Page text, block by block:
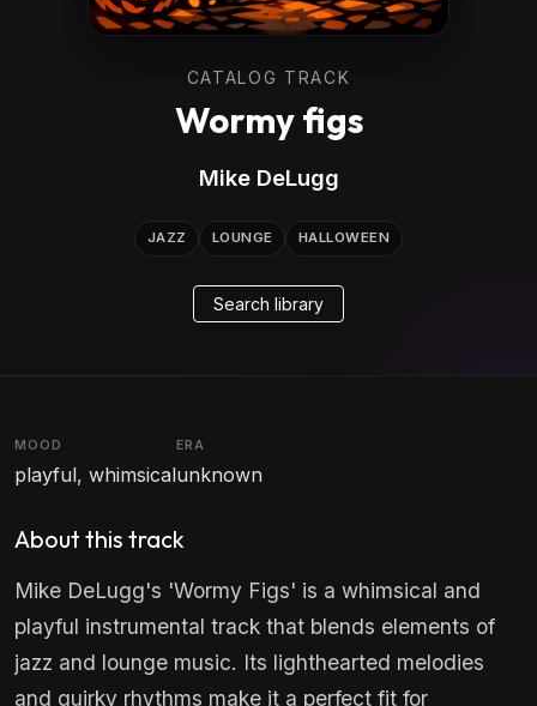
CATALOG TRACK
Wormy figs
Mike DeLugg
JAZZ LOUNGE HALLOWEEN
Search library
MOOD
playful, whimsical
ERA
unknown
About this track
Mike DeLugg's 'Wormy Figs' is a whimsical and
playful instrumental track that blends elements of
jazz and lounge music. Its lighthearted melodies
and quirky rhythms make it a perfect fit for